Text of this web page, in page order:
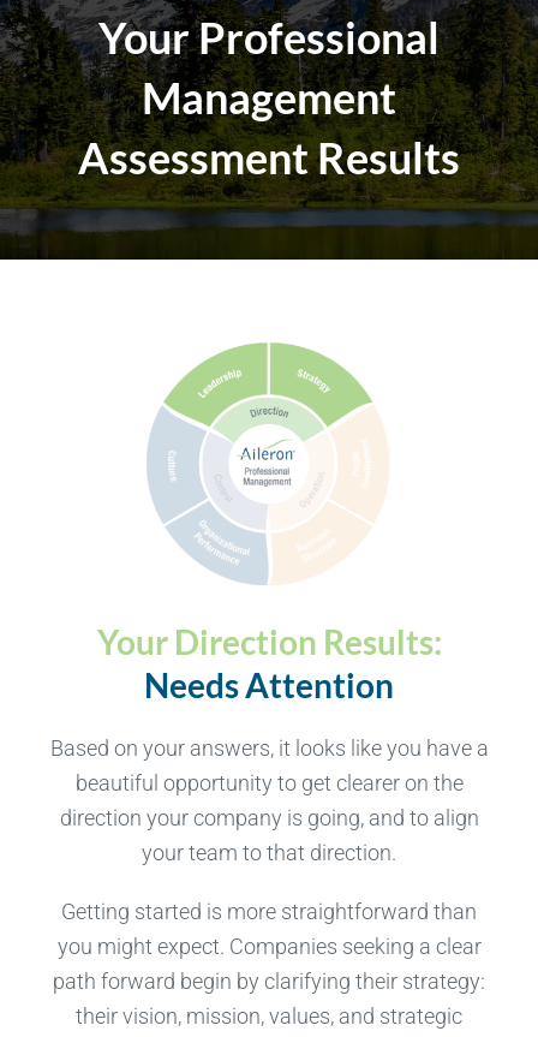
Your Professional
Management
Assessment Results
Your Direction Results:
Needs Attention
Based on your answers, it looks like you have a
beautiful opportunity to get clearer on the
direction your company is going, and to align
your team to that direction.
Getting started is more straightforward than
you might expect. Companies seeking a clear
path forward begin by clarifying their strategy:
their vision, mission, values, and strategic